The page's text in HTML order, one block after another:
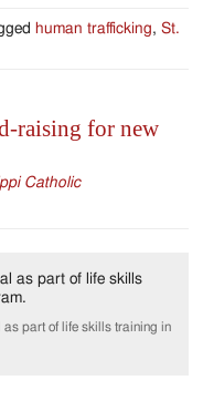
human trafficking,St.
raising for new
Catholic
part of life skills training in